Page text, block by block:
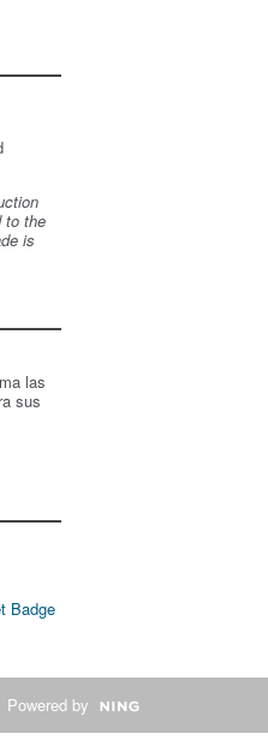
to the
is
las
sus
Badge
by